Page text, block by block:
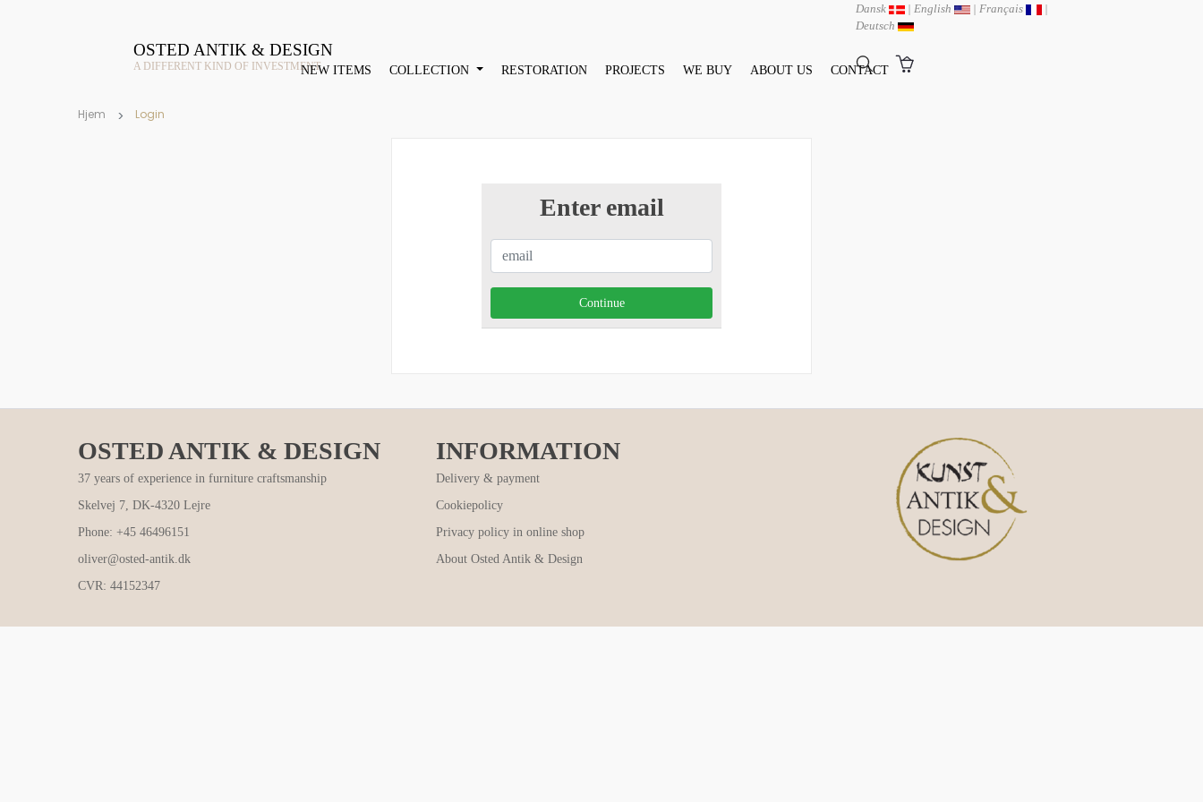
OSTED ANTIK & DESIGN
A DIFFERENT KIND OF INVESTMENTNEW ITEMS COLLECTION RESTORATION PROJECTS WE BUY ABOUT US CONTACT
Dansk | English | Français
|
Deutsch
Hjem Login
Enter email
OSTED ANTIK & DESIGN
37 years of experience in furniture craftsmanship
Skelvej 7, DK-4320 Lejre
Phone: +45 46496151
oliver@osted-antik.dk
CVR: 44152347
INFORMATION
Delivery & payment
Cookiepolicy
Privacy policy in online shop
About Osted Antik & Design